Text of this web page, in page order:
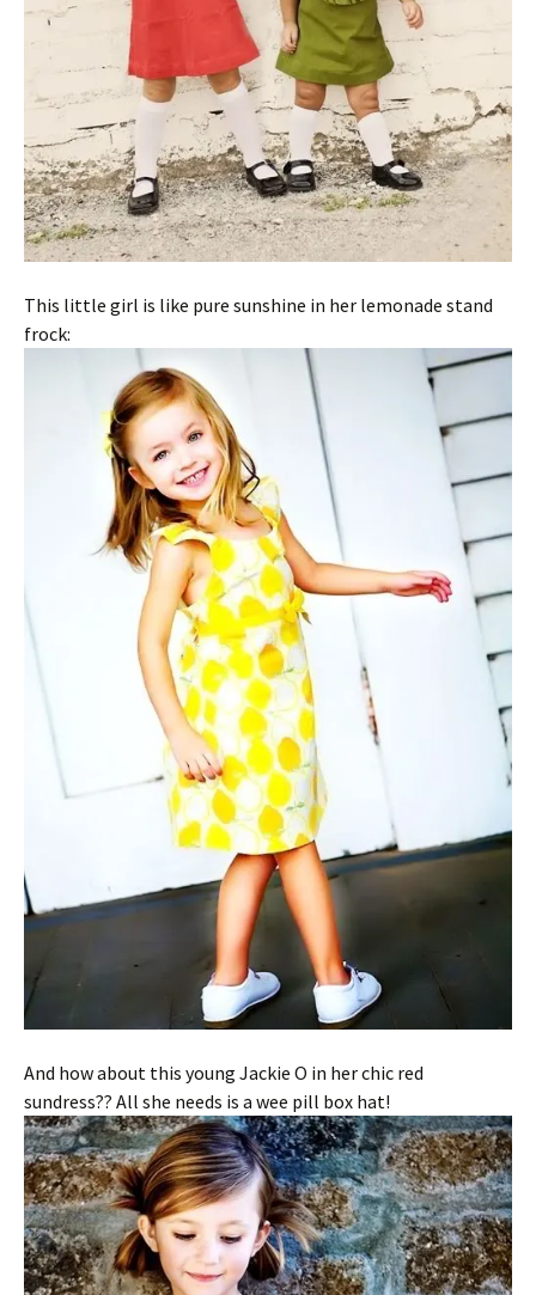
This little girl is like pure sunshine in her lemonade stand
frock:
And how about this young Jackie O in her chic red
sundress?? All she needs is a wee pill box hat!